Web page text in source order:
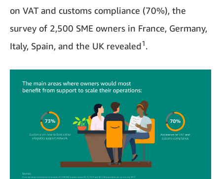
on VAT and customs compliance (70%), the
survey of 2,500 SME owners in France, Germany,
Italy, Spain, and the UK revealed1.